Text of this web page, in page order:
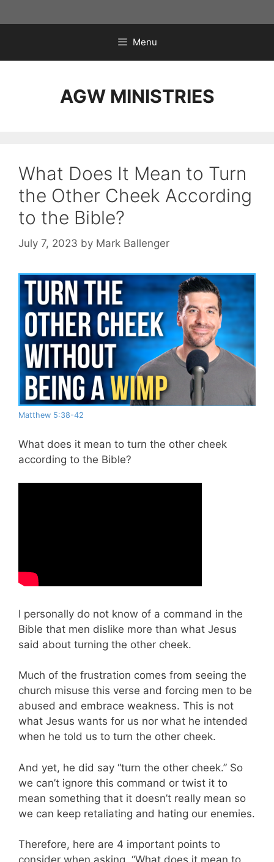
to
Menu
AGW MINISTRIES
What Does It Mean to Turn
the Other Cheek According
to the Bible?
July 7, 2023 by Mark Ballenger
Matthew 5:38-42
What does it mean to turn the other cheek
according to the Bible?
I personally do not know of a command in the
Bible that men dislike more than what Jesus
said about turning the other cheek.
Much of the frustration comes from seeing the
church misuse this verse and forcing men to be
abused and embrace weakness. This is not
what Jesus wants for us nor what he intended
when he told us to turn the other cheek.
And yet, he did say “turn the other cheek.” So
we can’t ignore this command or twist it to
mean something that it doesn’t really mean so
we can keep retaliating and hating our enemies.
Therefore, here are 4 important points to